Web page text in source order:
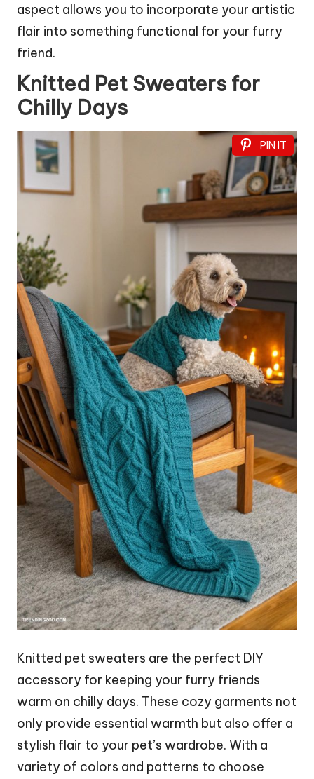
aspect allows you to incorporate your artistic
flair into something functional for your furry
friend.
Knitted Pet Sweaters for
Chilly Days
PIN IT
Knitted pet sweaters are the perfect DIY
accessory for keeping your furry friends
warm on chilly days. These cozy garments not
only provide essential warmth but also offer a
stylish flair to your pet’s wardrobe. With a
variety of colors and patterns to choose